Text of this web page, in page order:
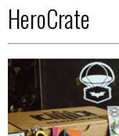
HeroCrate